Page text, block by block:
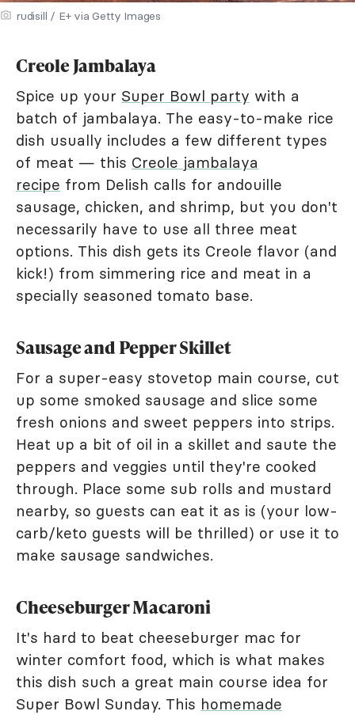
rudisill / E+ via Getty Images
Creole Jambalaya
Spice up your Super Bowl party with a
batch of jambalaya. The easy-to-make rice
dish usually includes a few different types
of meat — this Creole jambalaya
recipe from Delish calls for andouille
sausage, chicken, and shrimp, but you don't
necessarily have to use all three meat
options. This dish gets its Creole flavor (and
kick!) from simmering rice and meat in a
specially seasoned tomato base.
Sausage and Pepper Skillet
For a super-easy stovetop main course, cut
up some smoked sausage and slice some
fresh onions and sweet peppers into strips.
Heat up a bit of oil in a skillet and saute the
peppers and veggies until they're cooked
through. Place some sub rolls and mustard
nearby, so guests can eat it as is (your low-
carb/keto guests will be thrilled) or use it to
make sausage sandwiches.
Cheeseburger Macaroni
It's hard to beat cheeseburger mac for
winter comfort food, which is what makes
this dish such a great main course idea for
Super Bowl Sunday. This homemade